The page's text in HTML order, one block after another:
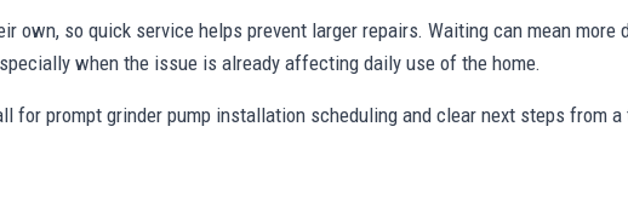
own, so quick service helps prevent larger repairs. Waiting can mean more
when the issue is already affecting daily use of the home.
for prompt grinder pump installation scheduling and clear next steps from